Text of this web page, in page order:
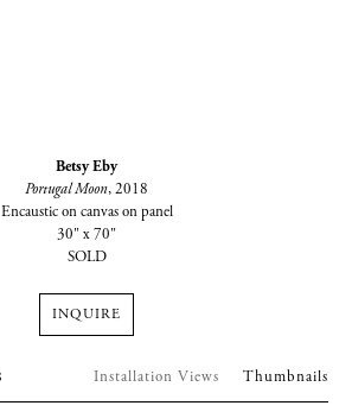
Betsy Eby
Portugal Moon, 2018
Encaustic on canvas on panel
30" x 70"
SOLD
INQUIRE
Installation Views Thumbnails